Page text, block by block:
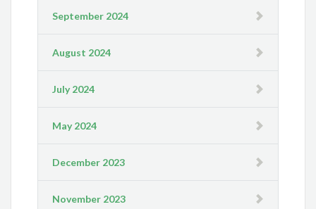
September 2024
August 2024
July 2024
May 2024
December 2023
November 2023